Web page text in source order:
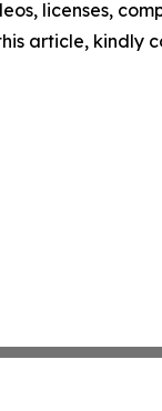
licenses,
article, kindly